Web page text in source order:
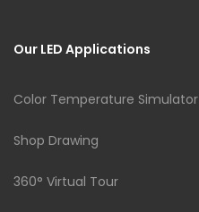
Our LED Applications
Color Temperature Simulator
Shop Drawing
360° Virtual Tour